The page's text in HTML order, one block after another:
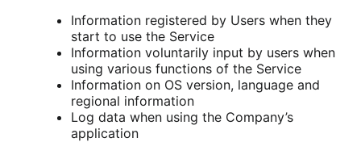
Information registered by Users when they
start to use the Service
Information voluntarily input by users when
using various functions of the Service
Information on OS version, language and
regional information
Log data when using the Company’s
application